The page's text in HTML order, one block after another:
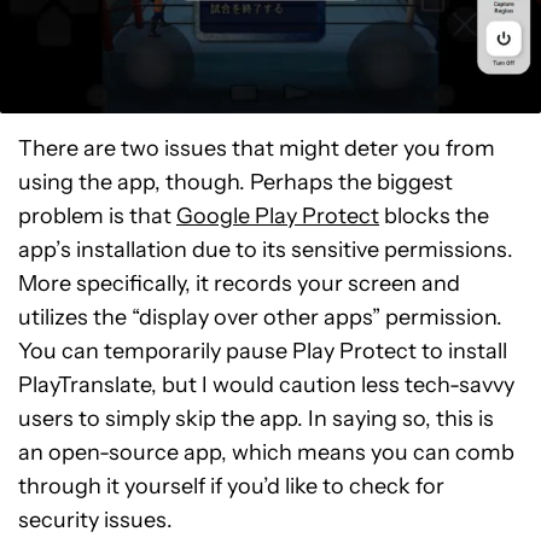
There are two issues that might deter you from
using the app, though. Perhaps the biggest
problem is that Google Play Protect blocks the
app’s installation due to its sensitive permissions.
More specifically, it records your screen and
utilizes the “display over other apps” permission.
You can temporarily pause Play Protect to install
PlayTranslate, but I would caution less tech-savvy
users to simply skip the app. In saying so, this is
an open-source app, which means you can comb
through it yourself if you’d like to check for
security issues.